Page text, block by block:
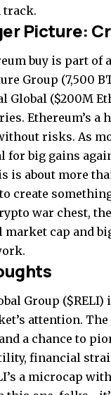
track.
Picture:
buy is part
Group (7,500
Global ($200M
Ethereum’s a
risks. As
for big gains
is about more
create
war chest,
cap and
Group
attention.
a chance to
financial
a microcap